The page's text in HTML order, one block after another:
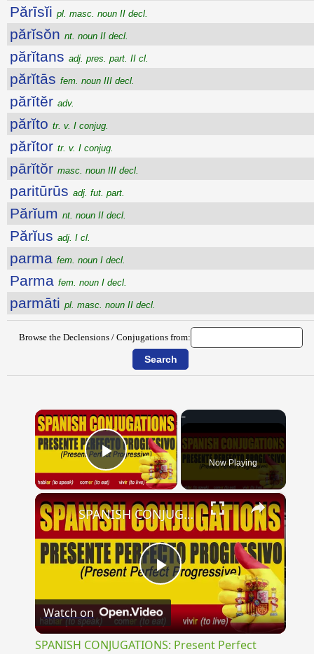
Părīsĭi pl. masc. noun II decl.
părĭsŏn nt. noun II decl.
părĭtans adj. pres. part. II cl.
părĭtās fem. noun III decl.
părĭtĕr adv.
părĭto tr. v. I conjug.
părĭtor tr. v. I conjug.
pārĭtŏr masc. noun III decl.
paritūrūs adj. fut. part.
Părĭum nt. noun II decl.
Părĭus adj. I cl.
parma fem. noun I decl.
Parma fem. noun I decl.
parmāti pl. masc. noun II decl.
Browse the Declensions / Conjugations from:
×
Play Video Now Playing
×
Play
Video
SPANISH CONJUGATIONS: Present Perfect Progressive (Presente Perfecto Progresivo)
Watch on
SPANISH CONJUGATIONS: Present Perfect